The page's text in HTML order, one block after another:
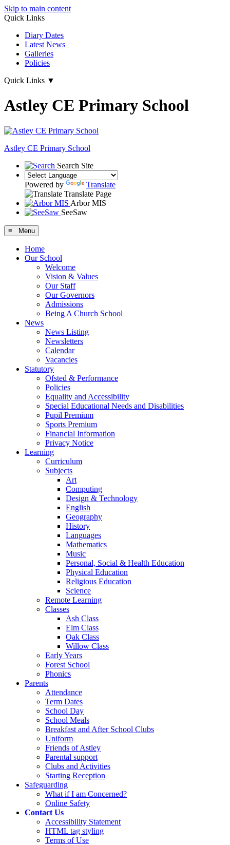
Skip to main content
Quick Links
Diary Dates
Latest News
Galleries
Policies
Quick Links ▼
Astley CE Primary School
Astley CE Primary School
Search Site
Powered by
Translate
Translate Page
Arbor MIS
SeeSaw
≡ Menu
Home
Our School
Welcome
Vision & Values
Our Staff
Our Governors
Admissions
Being A Church School
News
News Listing
Newsletters
Calendar
Vacancies
Statutory
Ofsted & Performance
Policies
Equality and Accessibility
Special Educational Needs and Disabilities
Pupil Premium
Sports Premium
Financial Information
Privacy Notice
Learning
Curriculum
Subjects
Art
Computing
Design & Technology
English
Geography
History
Languages
Mathematics
Music
Personal, Social & Health Education
Physical Education
Religious Education
Science
Remote Learning
Classes
Ash Class
Elm Class
Oak Class
Willow Class
Early Years
Forest School
Phonics
Parents
Attendance
Term Dates
School Day
School Meals
Breakfast and After School Clubs
Uniform
Friends of Astley
Parental support
Clubs and Activities
Starting Reception
Safeguarding
What if I am Concerned?
Online Safety
Contact Us
Accessibility Statement
HTML tag styling
Terms of Use